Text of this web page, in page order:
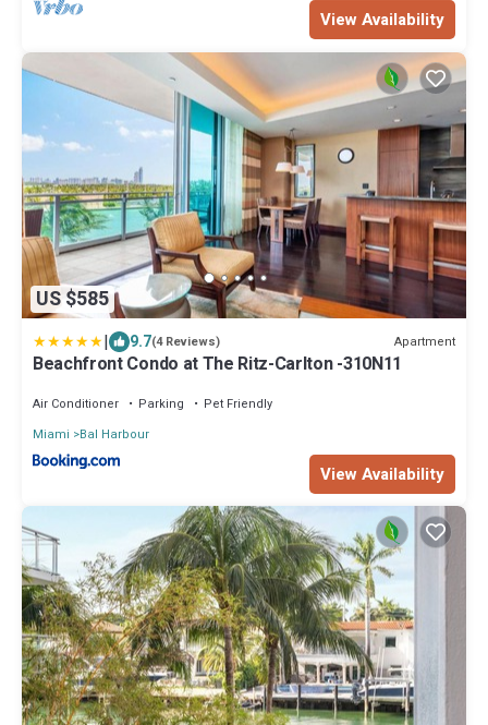
View Availability
US $585
| 9.7(4 Reviews) Apartment
Beachfront Condo at The Ritz-Carlton -310N11
Air Conditioner Parking
Pet Friendly
Miami
Bal Harbour
View Availability